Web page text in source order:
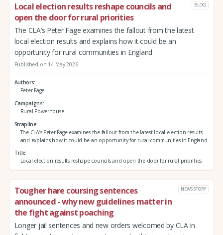
Local election results reshape councils and
open the door for rural priorities
BLOG
The CLA’s Peter Fage examines the fallout from the latest
local election results and explains how it could be an
opportunity for rural communities in England
Published on 14 May 2026
Authors
Peter Fage
Campaigns
Rural Powerhouse
Strapline
The CLA’s Peter Fage examines the fallout from the latest local election results
and explains how it could be an opportunity for rural communities in England
Title
Local election results reshape councils and open the door for rural priorities
Tougher hare coursing sentences
announced - why new guidelines matter in
the fight against poaching
NEWS STORY
Longer jail sentences and new orders welcomed by CLA in